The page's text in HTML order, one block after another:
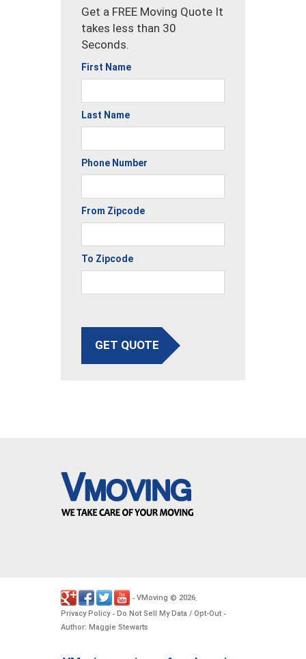
Get a FREE Moving Quote It
takes less than 30
Seconds.
First Name
Last Name
Phone Number
From Zipcode
To Zipcode
GET QUOTE
- VMoving © 2026.
Privacy Policy- Do Not Sell My Data / Opt-Out -
Author: Maggie Stewarts